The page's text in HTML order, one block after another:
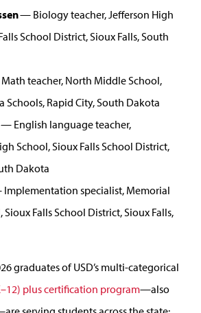
— Biology teacher, Jefferson High
School District, Sioux Falls, South
teacher, North Middle School,
Schools, Rapid City, South Dakota
— English language teacher,
School, Sioux Falls School District,
Dakota
specialist, Memorial
Falls School District, Sioux Falls,
graduates of USD’s multi-categorical
plus certification program—also